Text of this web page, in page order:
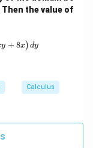
local maximum
Then the value of
2y^2 + 2xy + 4y
y + 8x) dy
Calculus